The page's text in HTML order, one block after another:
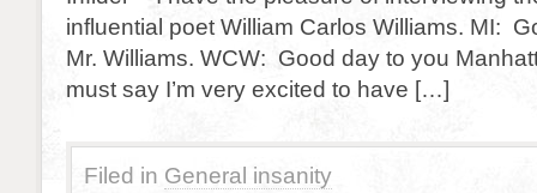
influential poet William Carlos Williams. MI:
Mr. Williams. WCW: Good day to you
must say I’m very excited to have […]
Filed in General insanity